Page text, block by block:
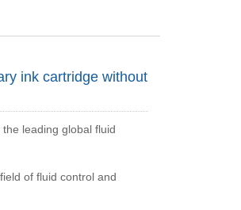
ink cartridge without
leading global fluid
of fluid control and